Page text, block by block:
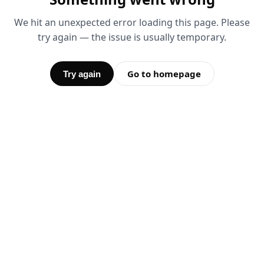
We hit an unexpected error loading this page. Please
try again — the issue is usually temporary.
Try again Go to homepage